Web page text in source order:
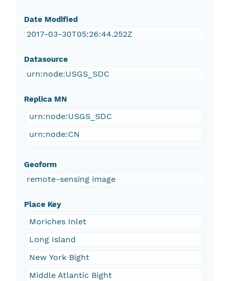
Date Modified
2017-03-30T05:26:44.252Z
Datasource
urn:node:USGS_SDC
Replica MN
urn:node:USGS_SDC
urn:node:CN
Geoform
remote-sensing image
Place Key
Moriches Inlet
Long Island
New York Bight
Middle Atlantic Bight